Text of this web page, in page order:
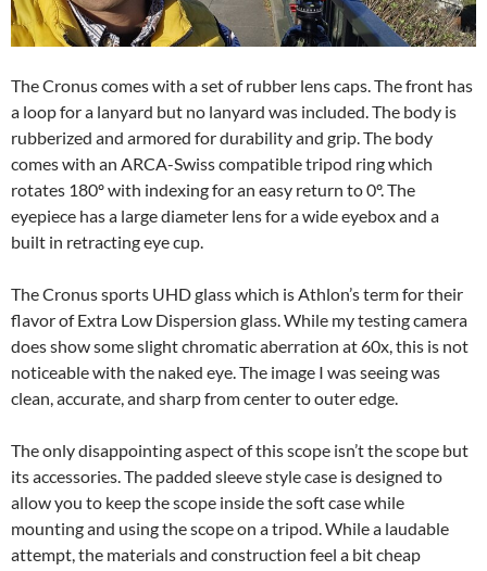
The Cronus comes with a set of rubber lens caps. The front has
a loop for a lanyard but no lanyard was included. The body is
rubberized and armored for durability and grip. The body
comes with an ARCA-Swiss compatible tripod ring which
rotates 180º with indexing for an easy return to 0º. The
eyepiece has a large diameter lens for a wide eyebox and a
built in retracting eye cup.
The Cronus sports UHD glass which is Athlon’s term for their
flavor of Extra Low Dispersion glass. While my testing camera
does show some slight chromatic aberration at 60x, this is not
noticeable with the naked eye. The image I was seeing was
clean, accurate, and sharp from center to outer edge.
The only disappointing aspect of this scope isn’t the scope but
its accessories. The padded sleeve style case is designed to
allow you to keep the scope inside the soft case while
mounting and using the scope on a tripod. While a laudable
attempt, the materials and construction feel a bit cheap